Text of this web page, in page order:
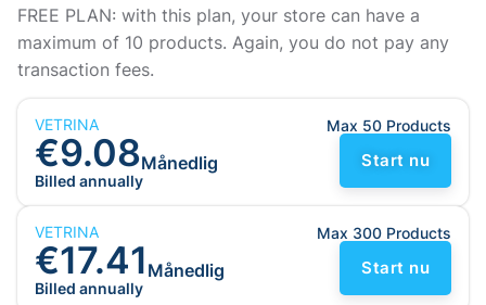
FREE PLAN: with this plan, your store can have a
maximum of 10 products. Again, you do not pay any
transaction fees.
VETRINA
€9.08Månedlig
Billed annually
Max 50 Products
Start nu
VETRINA
€17.41 Månedlig
Billed annually
Max 300 Products
Start nu